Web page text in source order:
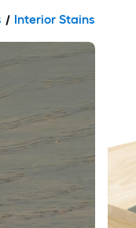
Interior Stains